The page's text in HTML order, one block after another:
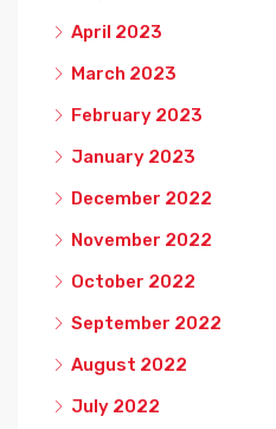
April 2023
March 2023
February 2023
January 2023
December 2022
November 2022
October 2022
September 2022
August 2022
July 2022